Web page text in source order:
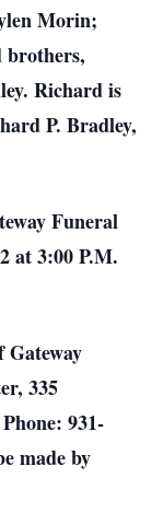
Morin;
brothers,
Richard is
P. Bradley,
Funeral
at 3:00 P.M.
Gateway
335
931-
made by